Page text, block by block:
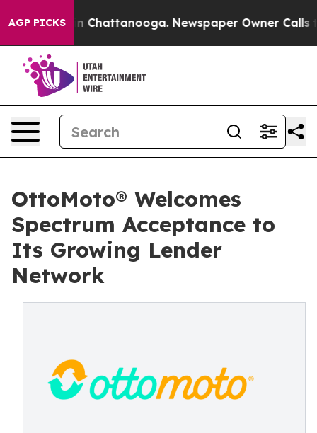
AGP PICKS
Chaos in Chattanooga. Newspaper Owner Calls
OttoMoto® Welcomes
Spectrum Acceptance to
Its Growing Lender
Network